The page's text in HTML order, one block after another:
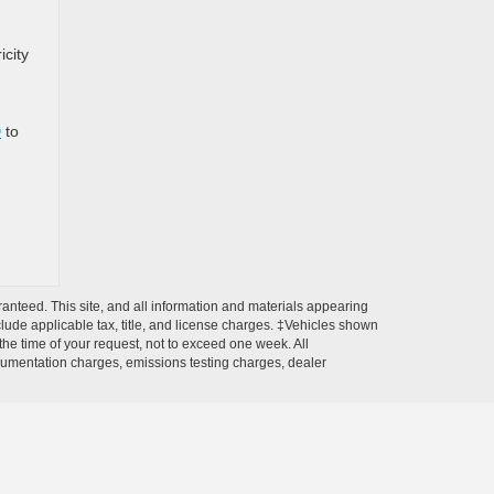
to
This site, and all information and materials appearing
applicable tax, title, and license charges. ‡Vehicles shown
time of your request, not to exceed one week. All
charges, emissions testing charges, dealer